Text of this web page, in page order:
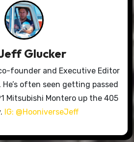
Glucker
founder and Executive Editor
often seen getting passed
Mitsubishi Montero up the 405
IG: @HooniverseJeff